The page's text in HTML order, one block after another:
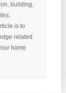
building,
is to
related
home